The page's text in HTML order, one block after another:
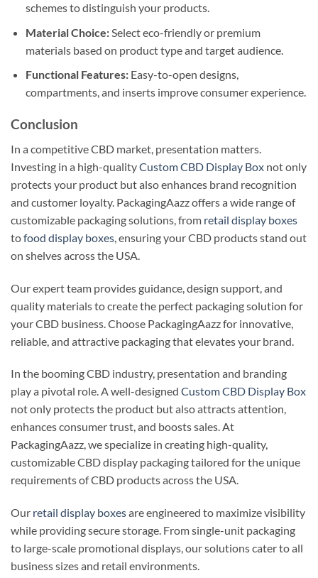
schemes to distinguish your products.
Material Choice:Select eco-friendly or premium
materials based on product type and target audience.
Functional Features:Easy-to-open designs,
compartments, and inserts improve consumer experience.
Conclusion
In a competitive CBD market, presentation matters.
Investing in a high-qualityCustom CBD Display Box not only
protects your product but also enhances brand recognition
and customer loyalty. PackagingAazz offers a wide range of
customizable packaging solutions, from retail display boxes
tofood display boxes , ensuring your CBD products stand out
on shelves across the USA.
Our expert team provides guidance, design support, and
quality materials to create the perfect packaging solution for
your CBD business. Choose PackagingAazz for innovative,
reliable, and attractive packaging that elevates your brand.
In the booming CBD industry, presentation and branding
play a pivotal role. A well-designed Custom CBD Display Box
not only protects the product but also attracts attention,
enhances consumer trust, and boosts sales. At
PackagingAazz, we specialize in creating high-quality,
customizable CBD display packaging tailored for the unique
requirements of CBD products across the USA.
Our retail display boxesare engineered to maximize visibility
while providing secure storage. From single-unit packaging
to large-scale promotional displays, our solutions cater to all
business sizes and retail environments.